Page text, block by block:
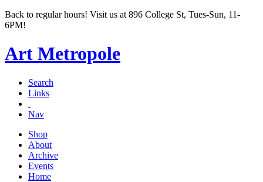
Back to regular hours! Visit us at 896 College St, Tues-Sun, 11-
6PM!
Art Metropole
Search
Links
Nav
Shop
About
Archive
Events
Home